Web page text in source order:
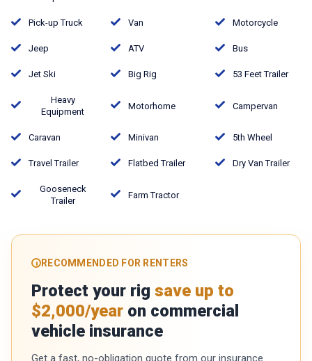
Pick-up Truck Van Motorcycle
Jeep ATV Bus
Jet Ski Big Rig 53 Feet Trailer
Heavy
Equipment
Motorhome Campervan
Caravan Minivan 5th Wheel
Travel Trailer Flatbed Trailer Dry Van Trailer
Gooseneck
Trailer
Farm Tractor
RECOMMENDED FOR RENTERS
Protect your rig save up to
$2,000/year on commercial
vehicle insurance
Get a fast, no-obligation quote from our insurance